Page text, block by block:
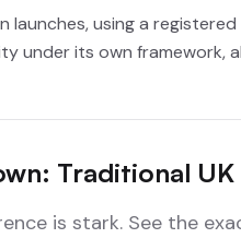
launches, using a
under its own framework,
Traditional
is stark. See the